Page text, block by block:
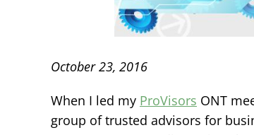
October 23, 2016
When I led my ProVisors ONT
group of trusted advisors for